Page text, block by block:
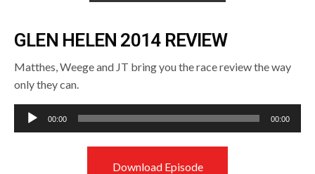
GLEN HELEN 2014 REVIEW
Matthes, Weege and JT bring you the race review the way
only they can.
Audio
Player
00:00 00:00
Download Episode